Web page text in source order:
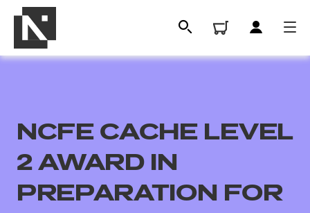
NCFE CACHE LEVEL
2 AWARD IN
PREPARATION FOR